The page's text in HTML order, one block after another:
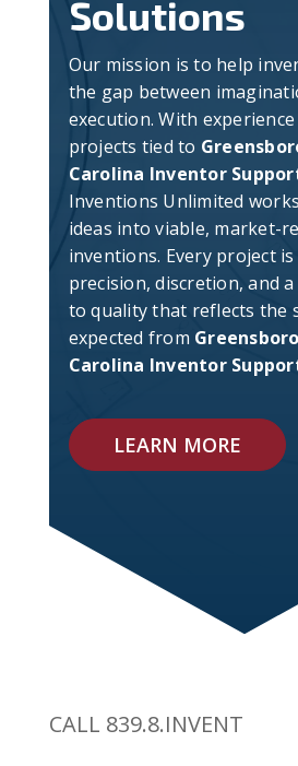
Solutions
Our mission is to help
the gap between
execution. With
projects tied to
Carolina Inventor
Inventions Unlimited
ideas into viable, market-
inventions. Every project
precision, discretion, and
to quality that reflects the
expected from
Carolina Inventor
LEARN MORE
CALL 839.8.INVENT